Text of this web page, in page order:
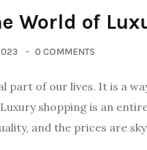
World of
0 COMMENTS
part of our lives. It is a
shopping is an
and the prices are